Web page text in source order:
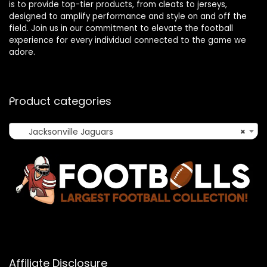
is to provide top-tier products, from cleats to jerseys,
designed to amplify performance and style on and off the
field. Join us in our commitment to elevate the football
experience for every individual connected to the game we
adore.
Product categories
×
Jacksonville Jaguars
Affiliate Disclosure